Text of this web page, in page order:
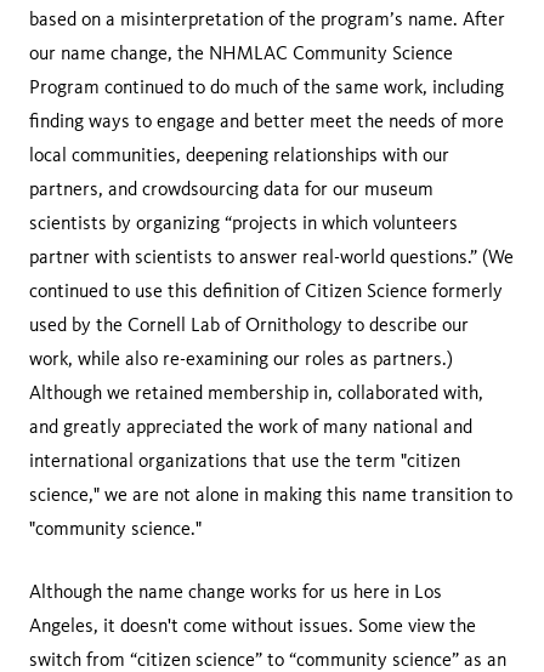
based on a misinterpretation of the program’s name. After
our name change, the NHMLAC Community Science
Program continued to do much of the same work, including
finding ways to engage and better meet the needs of more
local communities, deepening relationships with our
partners, and crowdsourcing data for our museum
scientists by organizing “projects in which volunteers
partner with scientists to answer real-world questions.” (We
continued to use this definition of Citizen Science formerly
used by the Cornell Lab of Ornithology to describe our
work, while also re-examining our roles as partners.)
Although we retained membership in, collaborated with,
and greatly appreciated the work of many national and
international organizations that use the term "citizen
science," we are not alone in making this name transition to
"community science."
Although the name change works for us here in Los
Angeles, it doesn't come without issues. Some view the
switch from “citizen science” to “community science” as an